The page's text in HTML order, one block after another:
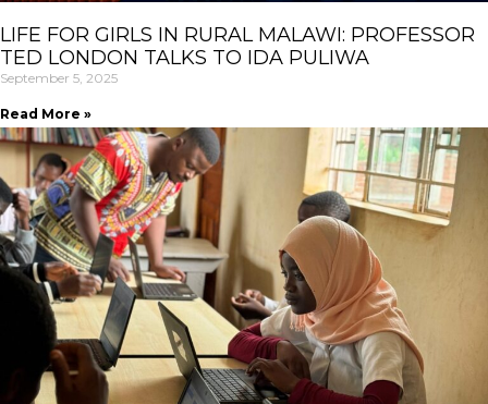
LIFE FOR GIRLS IN RURAL MALAWI: PROFESSOR
TED LONDON TALKS TO IDA PULIWA
September 5, 2025
Read More »